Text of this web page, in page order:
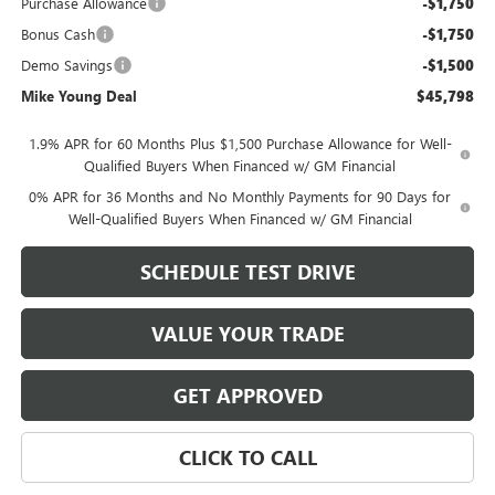
Bonus Cash -$1,750
Demo Savings -$1,500
Mike Young Deal $45,798
1.9% APR for 60 Months Plus $1,500 Purchase Allowance for Well-
Qualified Buyers When Financed w/ GM Financial
0% APR for 36 Months and No Monthly Payments for 90 Days for
Well-Qualified Buyers When Financed w/ GM Financial
SCHEDULE TEST DRIVE
VALUE YOUR TRADE
GET APPROVED
CLICK TO CALL